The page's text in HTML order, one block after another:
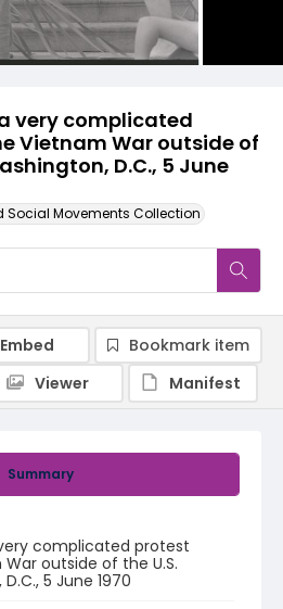
very complicated
Vietnam War outside of
D.C., 5 June
Social Movements Collection
Summary
complicated protest
outside of the U.S.
5 June 1970
Embed
Bookmark item
Viewer
Manifest